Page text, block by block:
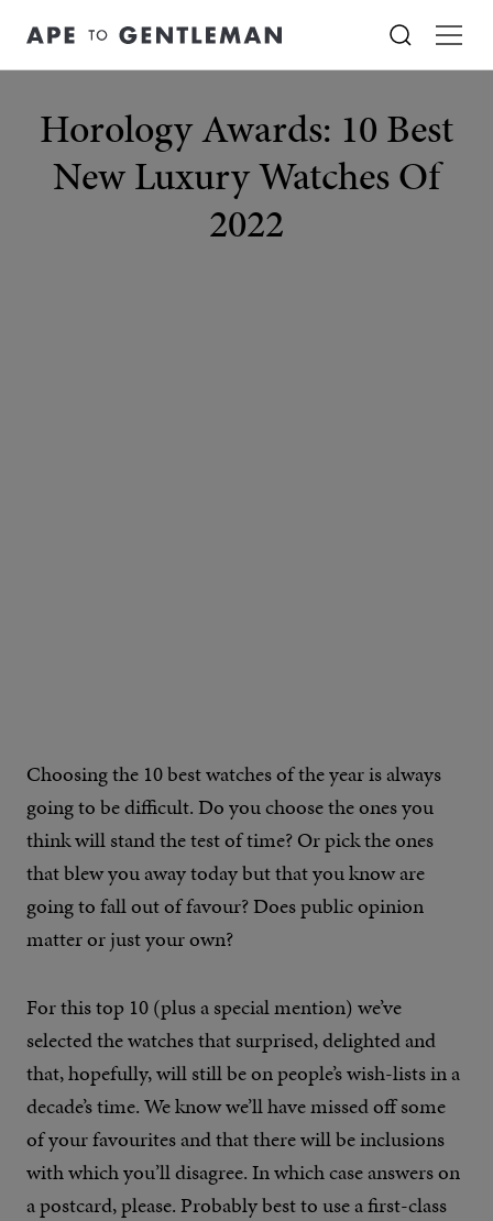
Horology Awards: 10 Best
New Luxury Watches Of
2022
Choosing the 10 best watches of the year is always
going to be difficult. Do you choose the ones you
think will stand the test of time? Or pick the ones
that blew you away today but that you know are
going to fall out of favour? Does public opinion
matter or just your own?
For this top 10 (plus a special mention) we’ve
selected the watches that surprised, delighted and
that, hopefully, will still be on people’s wish-lists in a
decade’s time. We know we’ll have missed off some
of your favourites and that there will be inclusions
with which you’ll disagree. In which case answers on
a postcard, please. Probably best to use a first-class